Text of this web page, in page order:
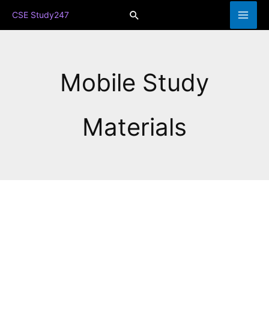
Skip
to
CSE Study247 Search
Mobile Study
Materials